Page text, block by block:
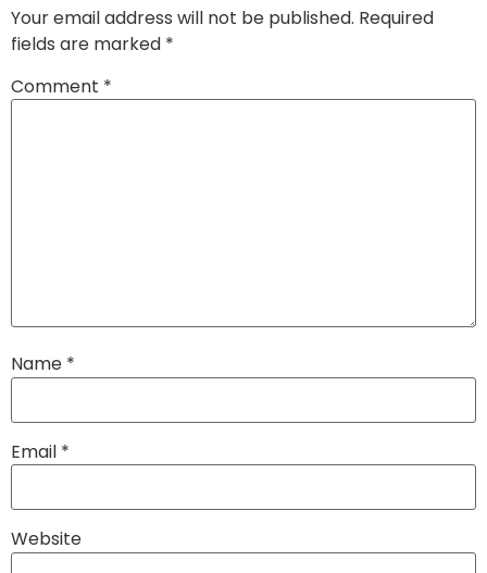
Your email address will not be published. Required
fields are marked *
Comment *
Name *
Email *
Website